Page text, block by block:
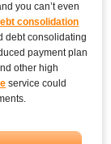
you can’t even
consolidation
debt consolidating
payment plan
other high
service could